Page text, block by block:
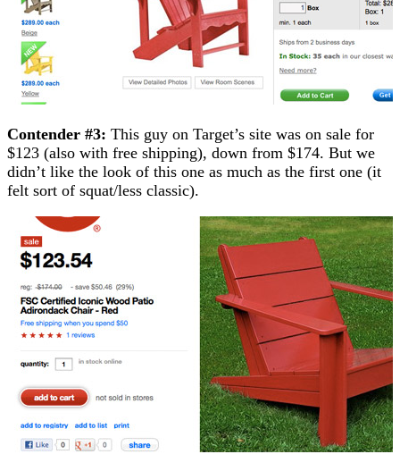
Contender #3: This guy on Target’s site was on sale for
$123 (also with free shipping), down from $174. But we
didn’t like the look of this one as much as the first one (it
felt sort of squat/less classic).